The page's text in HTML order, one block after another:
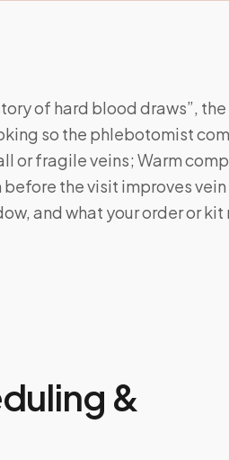
of hard blood draws”,
so the phlebotomist
or fragile veins; Warm
the visit improves
and what your order or
&